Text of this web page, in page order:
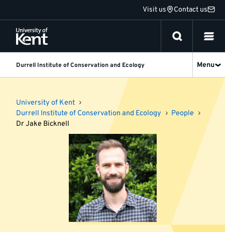
to
content
Visit us Contact us
Durrell Institute of Conservation and Ecology Menu
University of Kent
Durrell Institute of Conservation and Ecology
People
Dr Jake Bicknell